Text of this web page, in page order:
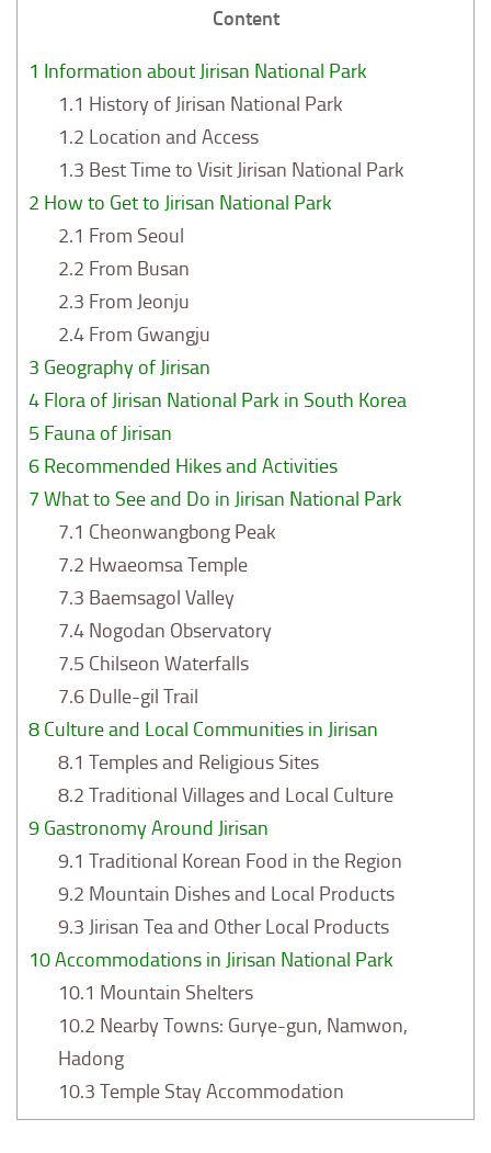
Content
1 Information about Jirisan National Park
1.1 History of Jirisan National Park
1.2 Location and Access
1.3 Best Time to Visit Jirisan National Park
2 How to Get to Jirisan National Park
2.1 From Seoul
2.2 From Busan
2.3 From Jeonju
2.4 From Gwangju
3 Geography of Jirisan
4 Flora of Jirisan National Park in South Korea
5 Fauna of Jirisan
6 Recommended Hikes and Activities
7 What to See and Do in Jirisan National Park
7.1 Cheonwangbong Peak
7.2 Hwaeomsa Temple
7.3 Baemsagol Valley
7.4 Nogodan Observatory
7.5 Chilseon Waterfalls
7.6 Dulle-gil Trail
8 Culture and Local Communities in Jirisan
8.1 Temples and Religious Sites
8.2 Traditional Villages and Local Culture
9 Gastronomy Around Jirisan
9.1 Traditional Korean Food in the Region
9.2 Mountain Dishes and Local Products
9.3 Jirisan Tea and Other Local Products
10Accommodations in Jirisan National Park
10.1 Mountain Shelters
10.2 Nearby Towns: Gurye-gun, Namwon,
Hadong
10.3 Temple Stay Accommodation